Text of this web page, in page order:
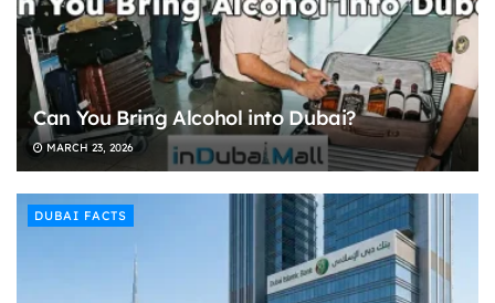
Can You Bring Alcohol into Dubai?
MARCH 23, 2026
DUBAI FACTS